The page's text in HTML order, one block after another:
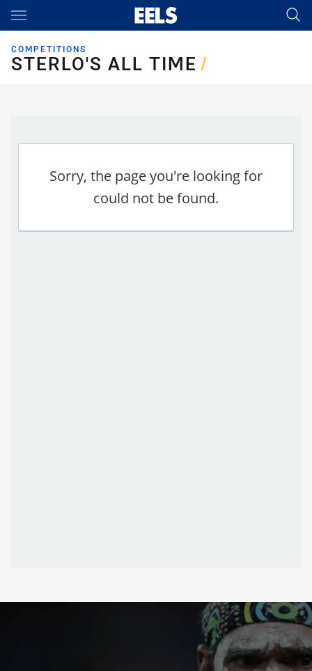
Main
COMPETITIONS
STERLO'S ALL TIME
STERLO'S ALL TIME/